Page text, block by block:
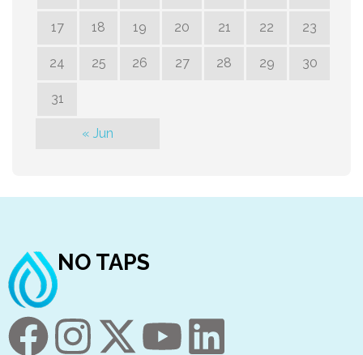
17 18 19 20 21 22 23
24 25 26 27 28 29 30
31
« Jun
NO TAPS